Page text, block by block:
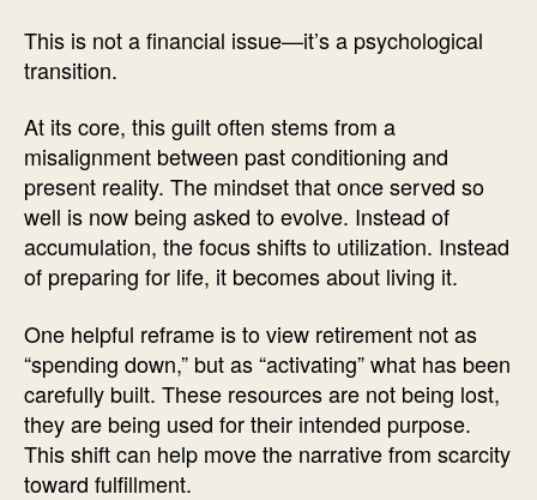
This is not a financial issue—it’s a psychological
transition.
At its core, this guilt often stems from a
misalignment between past conditioning and
present reality. The mindset that once served so
well is now being asked to evolve. Instead of
accumulation, the focus shifts to utilization. Instead
of preparing for life, it becomes about living it.
One helpful reframe is to view retirement not as
“spending down,” but as “activating” what has been
carefully built. These resources are not being lost,
they are being used for their intended purpose.
This shift can help move the narrative from scarcity
toward fulfillment.